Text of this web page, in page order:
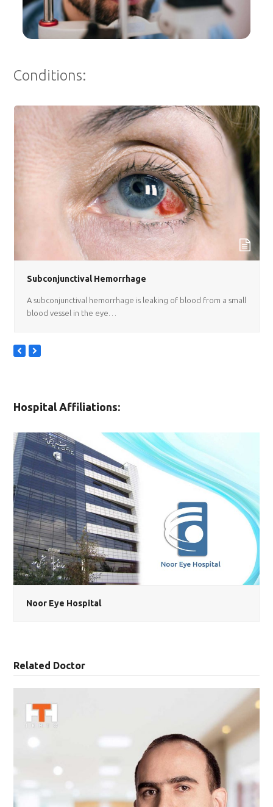
Conditions:
Subconjunctival Hemorrhage
A subconjunctival hemorrhage is leaking of blood from a small
blood vessel in the eye…
previous
Hospital Affiliations:
Noor Eye Hospital
Related Doctor